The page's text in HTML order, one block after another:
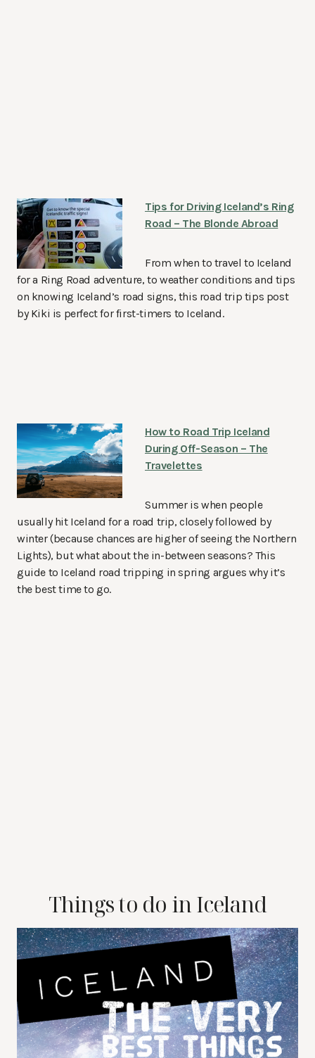
Tips for Driving Iceland’s Ring
Road – The Blonde Abroad
From when to travel to Iceland
for a Ring Road adventure, to weather conditions and tips
on knowing Iceland’s road signs, this road trip tips post
by Kiki is perfect for first-timers to Iceland.
How to Road Trip Iceland
During Off-Season – The
Travelettes
Summer is when people
usually hit Iceland for a road trip, closely followed by
winter (because chances are higher of seeing the Northern
Lights), but what about the in-between seasons? This
guide to Iceland road tripping in spring argues why it’s
the best time to go.
Things to do in Iceland